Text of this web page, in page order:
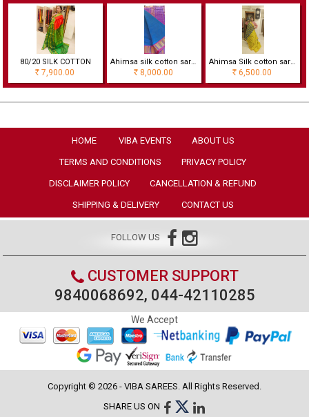
80/20 SILK COTTON
Rs 7,900.00
Ahimsa silk cotton saree with korvai border
Rs 8,000.00
Ahimsa Silk cotton saree with checks
Rs 6,500.00
HOME VIBA EVENTS ABOUT US
TERMS AND CONDITIONS PRIVACY POLICY
DISCLAIMER POLICY CANCELLATION & REFUND
SHIPPING & DELIVERY CONTACT US
FOLLOW US
CUSTOMER SUPPORT
9840068692, 044-42110285
We Accept
Copyright © 2026 - VIBA SAREES. All Rights Reserved.
SHARE US ON